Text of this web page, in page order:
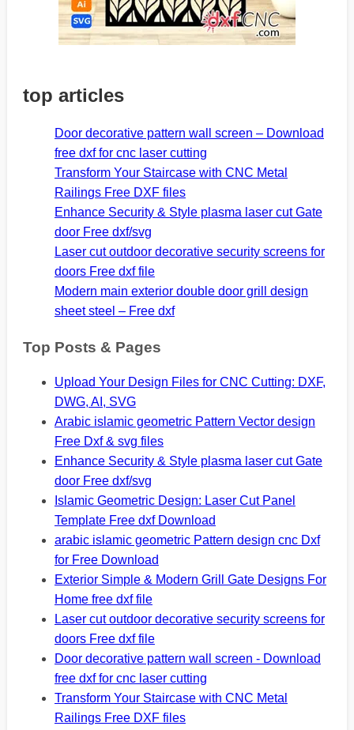
top articles
Door decorative pattern wall screen – Download
free dxf for cnc laser cutting
Transform Your Staircase with CNC Metal
Railings Free DXF files
Enhance Security & Style plasma laser cut Gate
door Free dxf/svg
Laser cut outdoor decorative security screens for
doors Free dxf file
Modern main exterior double door grill design
sheet steel – Free dxf
Top Posts & Pages
Upload Your Design Files for CNC Cutting: DXF,
DWG, AI, SVG
Arabic islamic geometric Pattern Vector design
Free Dxf & svg files
Enhance Security & Style plasma laser cut Gate
door Free dxf/svg
Islamic Geometric Design: Laser Cut Panel
Template Free dxf Download
arabic islamic geometric Pattern design cnc Dxf
for Free Download
Exterior Simple & Modern Grill Gate Designs For
Home free dxf file
Laser cut outdoor decorative security screens for
doors Free dxf file
Door decorative pattern wall screen - Download
free dxf for cnc laser cutting
Transform Your Staircase with CNC Metal
Railings Free DXF files